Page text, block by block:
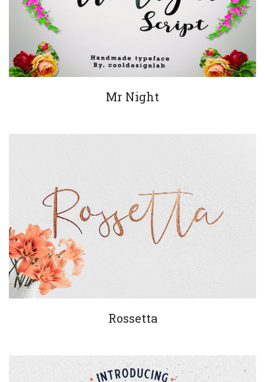
Mr Night
Rossetta